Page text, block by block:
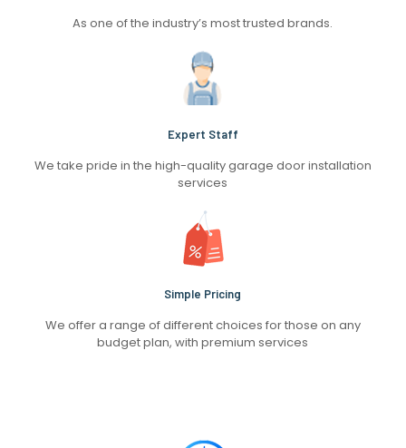
As one of the industry’s most trusted brands.
Expert Staff
We take pride in the high-quality garage door installation
services
Simple Pricing
We offer a range of different choices for those on any
budget plan, with premium services